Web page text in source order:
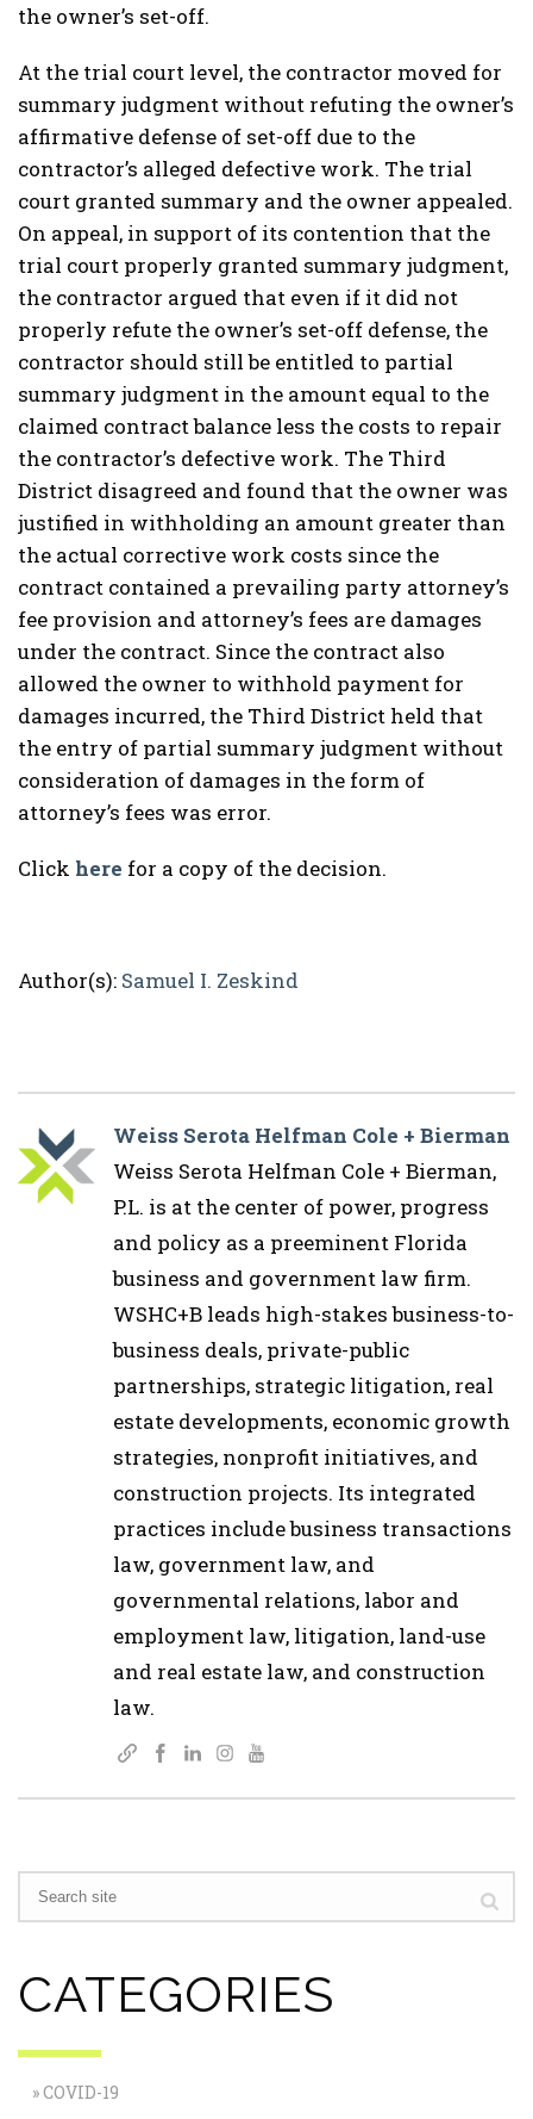
the owner’s set-off.
At the trial court level, the contractor moved for
summary judgment without refuting the owner’s
affirmative defense of set-off due to the
contractor’s alleged defective work. The trial
court granted summary and the owner appealed.
On appeal, in support of its contention that the
trial court properly granted summary judgment,
the contractor argued that even if it did not
properly refute the owner’s set-off defense, the
contractor should still be entitled to partial
summary judgment in the amount equal to the
claimed contract balance less the costs to repair
the contractor’s defective work. The Third
District disagreed and found that the owner was
justified in withholding an amount greater than
the actual corrective work costs since the
contract contained a prevailing party attorney’s
fee provision and attorney’s fees are damages
under the contract. Since the contract also
allowed the owner to withhold payment for
damages incurred, the Third District held that
the entry of partial summary judgment without
consideration of damages in the form of
attorney’s fees was error.
Click here for a copy of the decision.
Author(s): Samuel I. Zeskind
Weiss Serota Helfman Cole + Bierman
Weiss Serota Helfman Cole + Bierman,
P.L. is at the center of power, progress
and policy as a preeminent Florida
business and government law firm.
WSHC+B leads high-stakes business-to-
business deals, private-public
partnerships, strategic litigation, real
estate developments, economic growth
strategies, nonprofit initiatives, and
construction projects. Its integrated
practices include business transactions
law, government law, and
governmental relations, labor and
employment law, litigation, land-use
and real estate law, and construction
law.
CATEGORIES
COVID-19